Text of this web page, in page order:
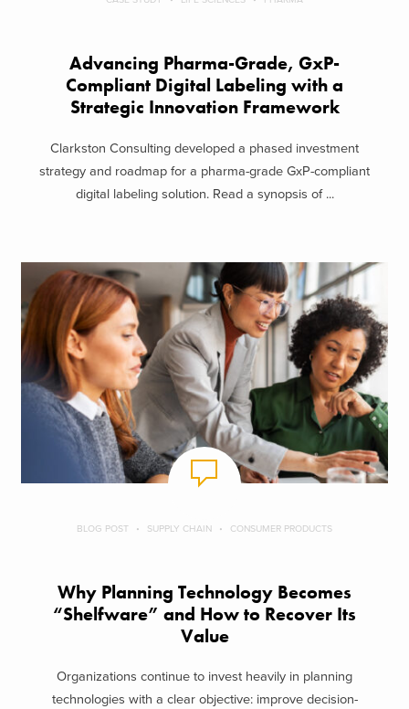
Advancing Pharma-Grade, GxP-
Compliant Digital Labeling with a
Strategic Innovation Framework
Clarkston Consulting developed a phased investment
strategy and roadmap for a pharma-grade GxP-compliant
digital labeling solution. Read a synopsis of ...
BLOG POST SUPPLY CHAIN CONSUMER PRODUCTS
Why Planning Technology Becomes
“Shelfware” and How to Recover Its
Value
Organizations continue to invest heavily in planning
technologies with a clear objective: improve decision-